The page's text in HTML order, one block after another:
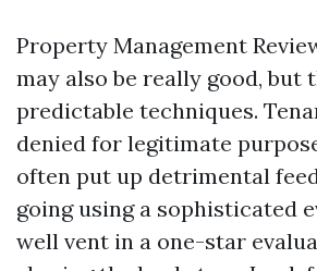
Property Management
may also be really good, but
predictable techniques.
denied for legitimate
often put up detrimental
going using a sophisticated
well vent in a one-star